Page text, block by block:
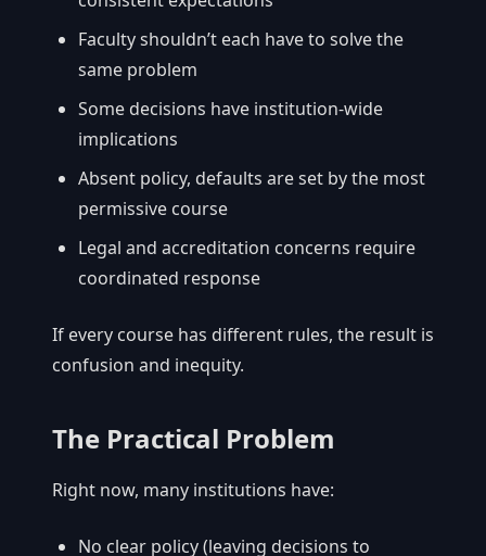
Faculty shouldn’t each have to solve the
same problem
Some decisions have institution-wide
implications
Absent policy, defaults are set by the most
permissive course
Legal and accreditation concerns require
coordinated response
If every course has different rules, the result is
confusion and inequity.
The Practical Problem
Right now, many institutions have:
No clear policy (leaving decisions to